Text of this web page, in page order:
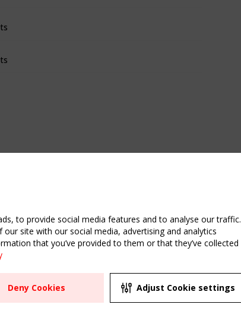
USEFUL LINKS
Register
Sitemap
UPCOMING EVENT
2 SEPTEMBER
CEN/TC 250/WG 5
to provide social media features and to analyse our traffic.
site with our social media, advertising and analytics
that you’ve provided to them or that they’ve collected
Deny Cookies Adjust Cookie settings